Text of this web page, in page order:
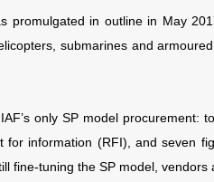
promulgated in outline in May
submarines and
only SP model procurement:
information (RFI), and seven
fine-tuning the SP model, vendors